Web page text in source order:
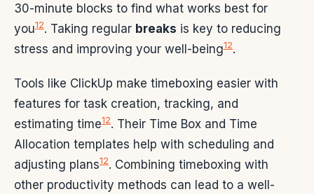
30-minute blocks to find what works best for
you12. Taking regular breaks is key to reducing
stress and improving your well-being12.
Tools like ClickUp make timeboxing easier with
features for task creation, tracking, and
estimating time12. Their Time Box and Time
Allocation templates help with scheduling and
adjusting plans12. Combining timeboxing with
other productivity methods can lead to a well-